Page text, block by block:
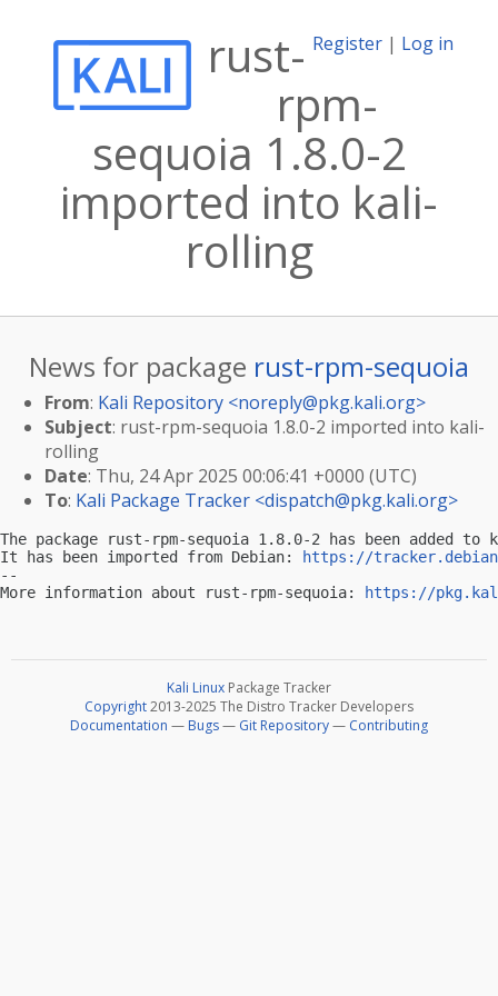
Register | Log in
rust-
rpm-
sequoia 1.8.0-2
imported into kali-
rolling
News for package rust-rpm-sequoia
From: Kali Repository <noreply@pkg.kali.org>
Subject: rust-rpm-sequoia 1.8.0-2 imported into kali-
rolling
Date: Thu, 24 Apr 2025 00:06:41 +0000 (UTC)
To: Kali Package Tracker <dispatch@pkg.kali.org>
The package rust-rpm-sequoia 1.8.0-2 has been added
It has been imported from Debian:
https://
--
More information about rust-rpm-sequoia:
https://
Kali Linux Package Tracker
Copyright2013-2025 The Distro Tracker Developers
Documentation — Bugs— Git Repository— Contributing